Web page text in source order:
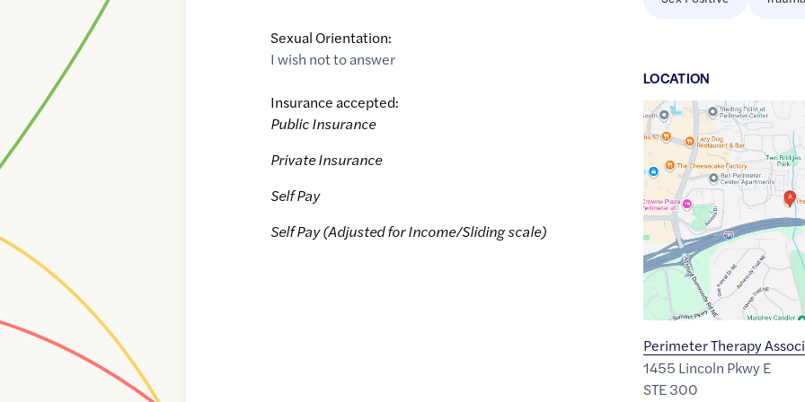
Sexual Orientation:
I wish not to answer
Insurance accepted:
Public Insurance
Private Insurance
Self Pay
Self Pay (Adjusted for Income/Sliding scale)
LOCATION
Google
Maps
of
33.9214253,$ -84.328254
Perimeter Therapy
1455 Lincoln Pkwy E
STE 300